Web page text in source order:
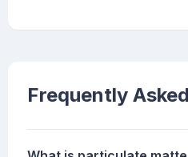
Frequently